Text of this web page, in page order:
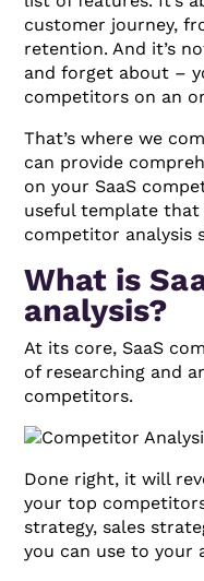
customer journey,
retention. And it’s
and forget about –
competitors on an
That’s where we
can provide
on your SaaS
useful template that
competitor analysis
What is
analysis?
At its core, SaaS
of researching and
competitors.
Done right, it will
your top
strategy, sales
you can use to your